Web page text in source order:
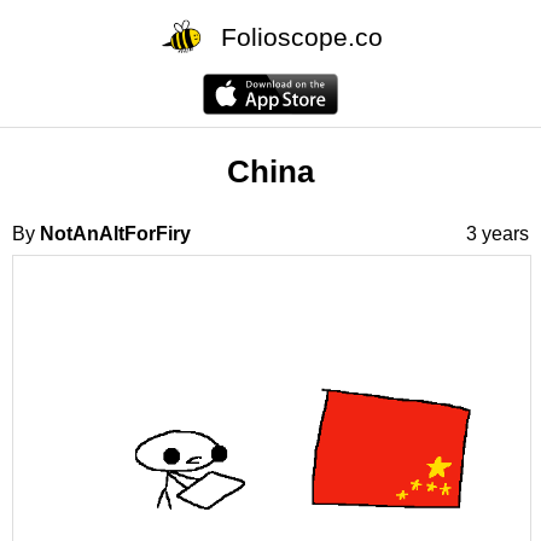
Folioscope.co
China
By NotAnAltForFiry 3 years